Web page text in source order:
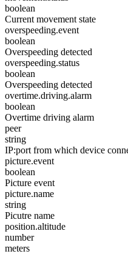
boolean
Current movement state
overspeeding.event
boolean
Overspeeding detected
overspeeding.status
boolean
Overspeeding detected
overtime.driving.alarm
boolean
Overtime driving alarm
peer
string
IP:port from which device
picture.event
boolean
Picture event
picture.name
string
Picutre name
position.altitude
number
meters